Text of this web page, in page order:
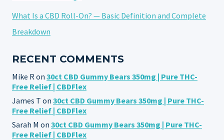
What Is a CBD Roll-On? — Basic Definition and Complete
Breakdown
RECENT COMMENTS
Mike R on 30ct CBD Gummy Bears 350mg | Pure THC-
Free Relief | CBDFlex
James T on 30ct CBD Gummy Bears 350mg | Pure THC-
Free Relief | CBDFlex
Sarah M on 30ct CBD Gummy Bears 350mg | Pure THC-
Free Relief | CBDFlex